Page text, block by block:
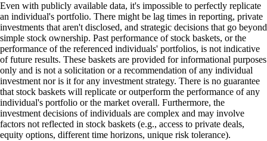
Even with publicly available data, it's impossible to perfectly replicate
an individual's portfolio. There might be lag times in reporting, private
investments that aren't disclosed, and strategic decisions that go beyond
simple stock ownership. Past performance of stock baskets, or the
performance of the referenced individuals' portfolios, is not indicative
of future results. These baskets are provided for informational purposes
only and is not a solicitation or a recommendation of any individual
investment nor is it for any investment strategy. There is no guarantee
that stock baskets will replicate or outperform the performance of any
individual's portfolio or the market overall. Furthermore, the
investment decisions of individuals are complex and may involve
factors not reflected in stock baskets (e.g., access to private deals,
equity options, different time horizons, unique risk tolerance).